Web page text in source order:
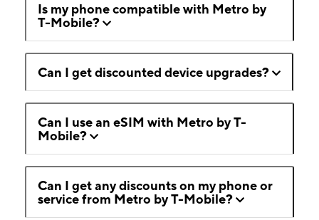
Is my phone compatible with Metro by
T-Mobile?
Can I get discounted device upgrades?
Can I use an eSIM with Metro by T-
Mobile?
Can I get any discounts on my phone or
service from Metro by T-Mobile?